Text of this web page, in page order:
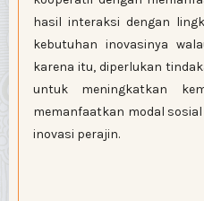
hasil interaksi dengan
kebutuhan inovasinya
karena itu, diperlukan
untuk meningkatkan
memanfaatkan modal
inovasi perajin.